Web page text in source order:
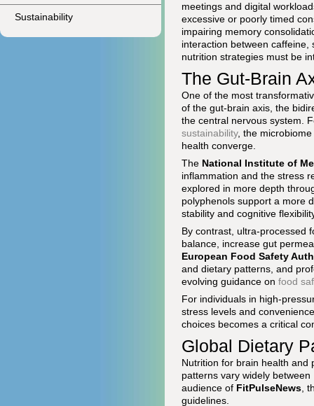
Sustainability
meetings and digital
excessive or poorly timed
impairing memory
interaction between
nutrition strategies must be
The Gut-Brain
One of the most
of the gut-brain axis, the
the central nervous system.
sustainability, the
health converge.
The National Institute of
inflammation and the stress
explored in more depth
polyphenols support a more
stability and cognitive
By contrast, ultra-processed
balance, increase gut
European Food Safety
and dietary patterns, and
evolving guidance on food
For individuals in high-
stress levels and
choices becomes a critical
Global Dietary
Nutrition for brain health and
patterns vary widely
audience of FitPulseNews ,
guidelines.